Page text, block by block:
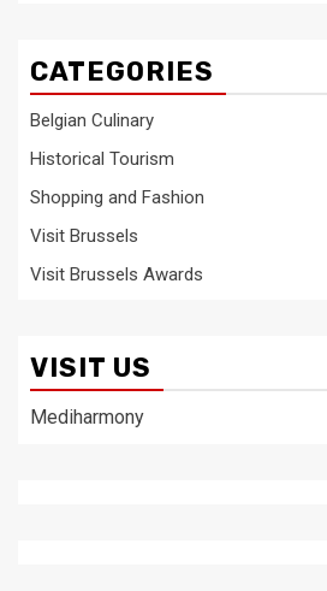
CATEGORIES
Belgian Culinary
Historical Tourism
Shopping and Fashion
Visit Brussels
Visit Brussels Awards
VISIT US
Mediharmony